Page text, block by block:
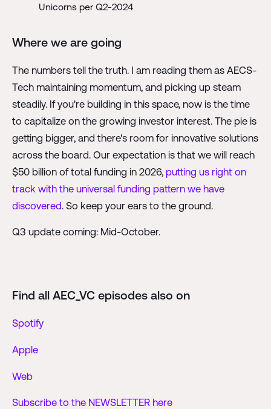
Unicorns per Q2-2024
Where we are going
The numbers tell the truth. I am reading them as AECS-
Tech maintaining momentum, and picking up steam
steadily. If you're building in this space, now is the time
to capitalize on the growing investor interest. The pie is
getting bigger, and there's room for innovative solutions
across the board. Our expectation is that we will reach
$50 billion of total funding in 2026, putting us right on
track with the universal funding pattern we have
discovered . So keep your ears to the ground.
Q3 update coming: Mid-October.
Find all AEC_VC episodes also on
Spotify
Apple
Web
Subscribe to the NEWSLETTER here